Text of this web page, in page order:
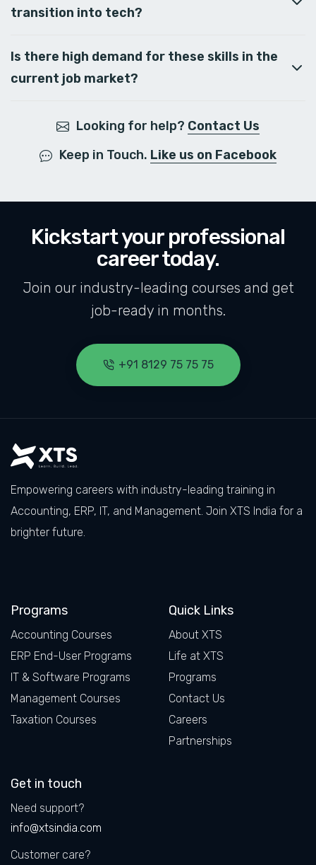
transition into tech?
Is there high demand for these skills in the
current job market?
Looking for help? Contact Us
Keep in Touch. Like us on Facebook
Kickstart your professional
career today.
Join our industry-leading courses and get
job-ready in months.
+91 8129 75 75 75
Empowering careers with industry-leading training in
Accounting, ERP, IT, and Management. Join XTS India for a
brighter future.
Programs
Accounting Courses
ERP End-User Programs
IT & Software Programs
Management Courses
Taxation Courses
Quick Links
About XTS
Life at XTS
Programs
Contact Us
Careers
Partnerships
Get in touch
Need support?
info@xtsindia.com
Customer care?